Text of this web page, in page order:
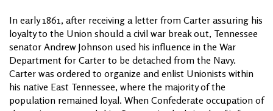
In early 1861, after receiving a letter from Carter assuring his
loyalty to the Union should a civil war break out, Tennessee
senator Andrew Johnson used his influence in the War
Department for Carter to be detached from the Navy.
Carter was ordered to organize and enlist Unionists within
his native East Tennessee, where the majority of the
population remained loyal. When Confederate occupation of